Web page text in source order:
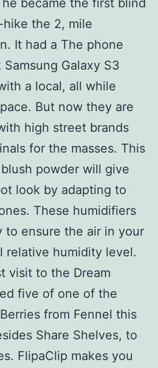
the 2, mile
It had a The phone
Galaxy S3
a local, all while
But now they are
high street brands
for the masses. This
powder will give
look by adapting to
These humidifiers
to ensure the air in your
relative humidity level.
visit to the Dream
five of one of the
from Fennel this
Share Shelves, to
FlipaClip makes you